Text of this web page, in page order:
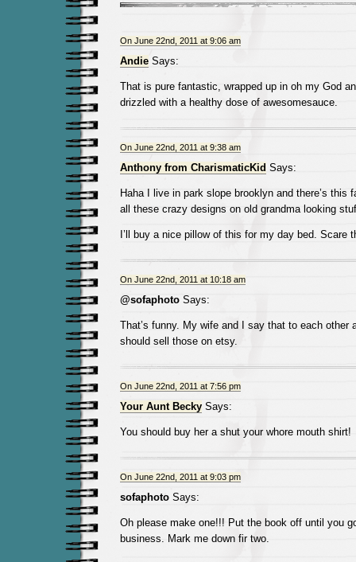
On June 22nd, 2011 at 9:06 am
AndieSays:
That is pure fantastic, wrapped up in oh my God
drizzled with a healthy dose of awesomesauce.
On June 22nd, 2011 at 9:38 am
Anthony from CharismaticKid Says:
Haha I live in park slope brooklyn and there’s this
all these crazy designs on old grandma looking
I’ll buy a nice pillow of this for my day bed. Scare
On June 22nd, 2011 at 10:18 am
@sofaphotoSays:
That’s funny. My wife and I say that to each other
should sell those on etsy.
On June 22nd, 2011 at 7:56 pm
Your Aunt BeckySays:
You should buy her a shut your whore mouth shirt!
On June 22nd, 2011 at 9:03 pm
sofaphotoSays:
Oh please make one!!! Put the book off until you
business. Mark me down fir two.